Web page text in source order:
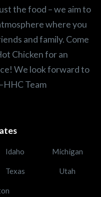
the food – we aim to
where you
and family. Come
Chicken for an
We look forward to
Team
Idaho Michigan
Texas Utah